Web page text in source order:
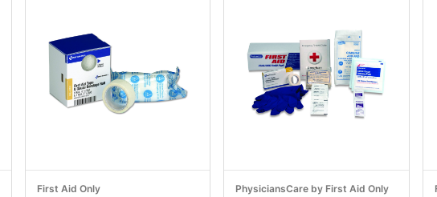
First Aid Only PhysiciansCare by First Aid Only